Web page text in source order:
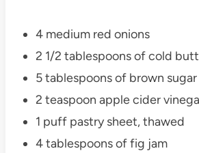
4 medium red onions
2 1/2 tablespoons of cold
5 tablespoons of brown sugar
2 teaspoon apple cider
1 puff pastry sheet, thawed
4 tablespoons of fig jam